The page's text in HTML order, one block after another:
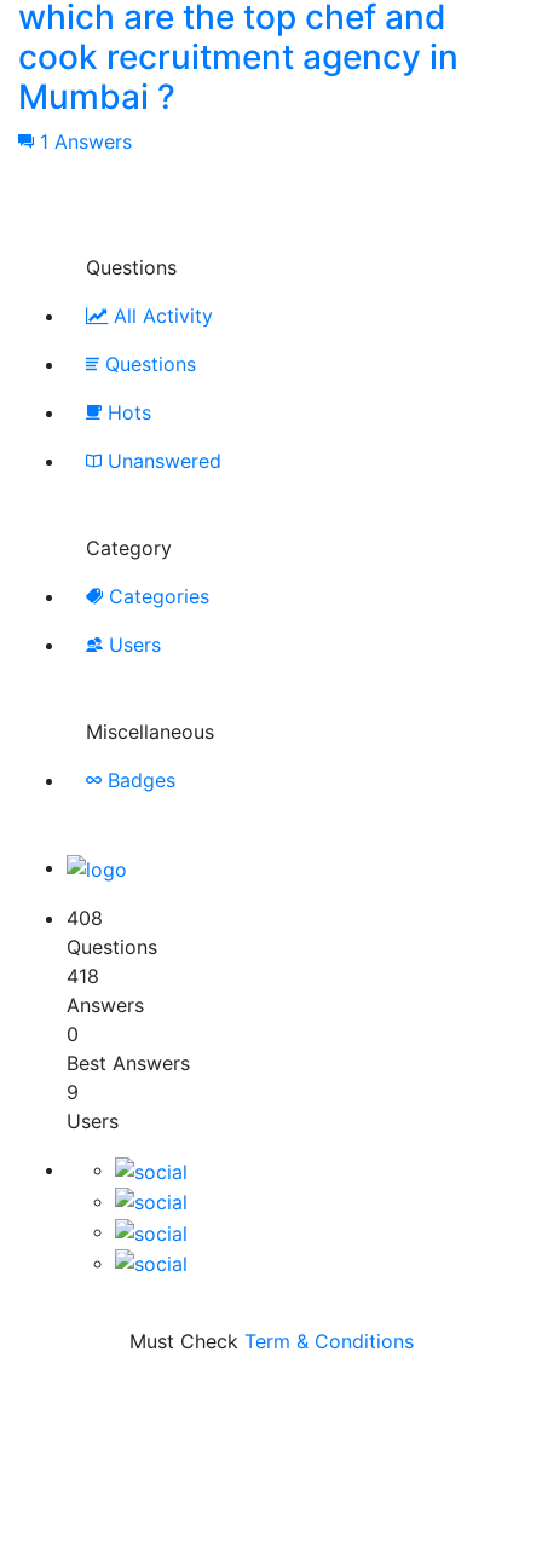
which are the top chef and
cook recruitment agency in
Mumbai ?
1 Answers
Questions
All Activity
Questions
Hots
Unanswered
Category
Categories
Users
Miscellaneous
Badges
408
Questions
418
Answers
0
Best Answers
9
Users
Must Check Term & Conditions